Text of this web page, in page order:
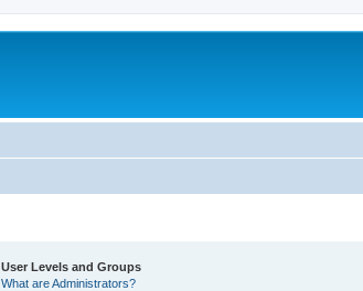
User Levels and Groups
What are Administrators?